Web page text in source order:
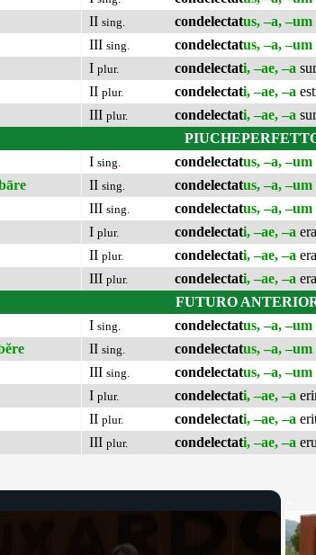
II sing. condelectatus, –a, –um
III sing. condelectatus, –a, –um
I plur. condelectati, –ae, –a
II plur. condelectati, –ae, –a
III plur. condelectati, –ae, –a
I sing. condelectatus, –a, –um
II sing. condelectatus, –a, –um
III sing. condelectatus, –a, –um
I plur. condelectati, –ae, –a
II plur. condelectati, –ae, –a
III plur. condelectati, –ae, –a
FUTURO
I sing. condelectatus, –a, –um
II sing. condelectatus, –a, –um
III sing. condelectatus, –a, –um
I plur. condelectati, –ae, –a
II plur. condelectati, –ae, –a
III plur. condelectati, –ae, –a